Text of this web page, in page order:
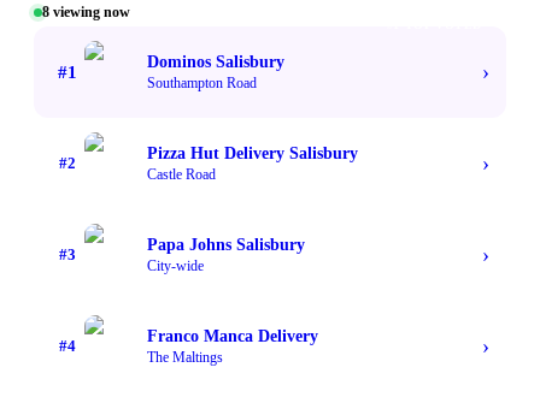
8 viewing now
#1
Dominos Salisbury
Southampton Road ›
#2
Pizza Hut Delivery Salisbury
Castle Road ›
#3
Papa Johns Salisbury
City-wide ›
#4
Franco Manca Delivery
The Maltings ›